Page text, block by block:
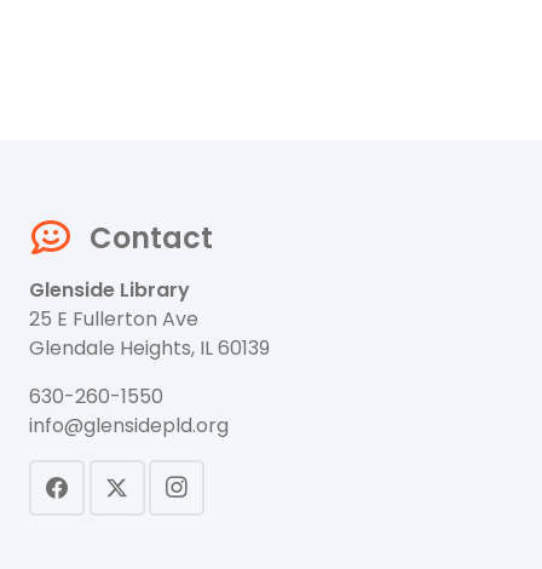
Contact
Glenside Library
25 E Fullerton Ave
Glendale Heights, IL 60139
630-260-1550
info@glensidepld.org